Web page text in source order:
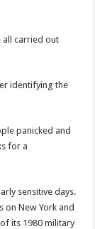
all carried out
identifying the
panicked and
for a
sensitive days.
on New York and
its 1980 military